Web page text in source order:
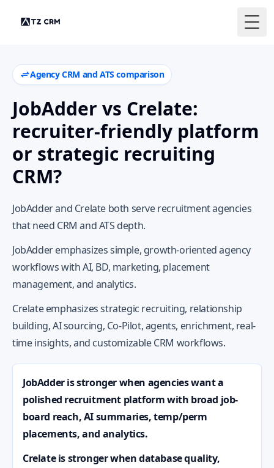
Agency CRM and ATS comparison
JobAdder vs Crelate:
recruiter-friendly platform
or strategic recruiting
CRM?
JobAdder and Crelate both serve recruitment agencies
that need CRM and ATS depth.
JobAdder emphasizes simple, growth-oriented agency
workflows with AI, BD, marketing, placement
management, and analytics.
Crelate emphasizes strategic recruiting, relationship
building, AI sourcing, Co-Pilot, agents, enrichment, real-
time insights, and customizable CRM workflows.
JobAdder is stronger when agencies want a
polished recruitment platform with broad job-
board reach, AI summaries, temp/perm
placements, and analytics.
Crelate is stronger when database quality,